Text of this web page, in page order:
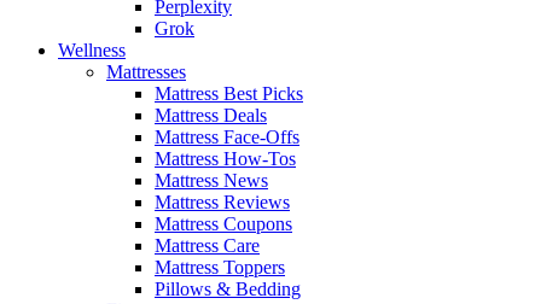
Perplexity
Grok
Wellness
Mattresses
Mattress Best Picks
Mattress Deals
Mattress Face-Offs
Mattress How-Tos
Mattress News
Mattress Reviews
Mattress Coupons
Mattress Care
Mattress Toppers
Pillows & Bedding